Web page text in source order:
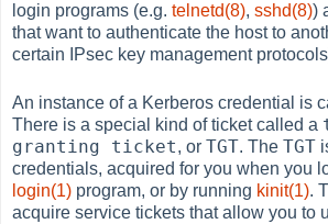
login programs (e.g.telnetd(8),sshd(8))
that want to authenticate the host to
certain IPsec key management
An instance of a Kerberos credential is
There is a special kind of ticket called a
granting ticket, orTGT. TheTGT
credentials, acquired for you when you
login(1) program, or by running kinit(1).
acquire service tickets that allow you to